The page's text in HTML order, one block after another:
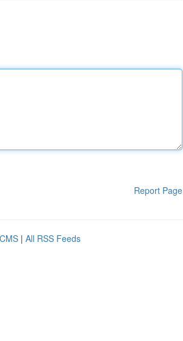
Report Page
| All RSS Feeds